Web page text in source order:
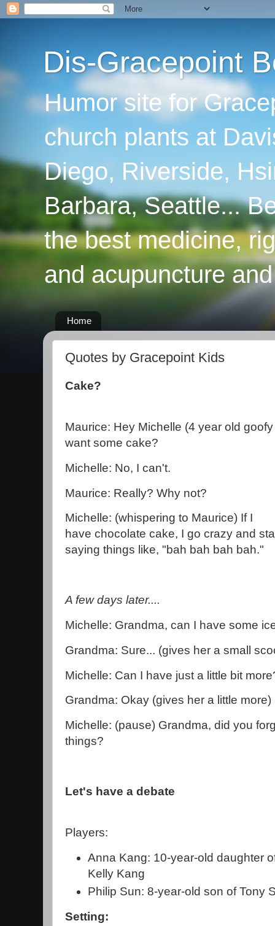
Dis-Gracepoint
Humor site for
church plants at
Diego, Riverside,
Barbara, Seattle...
the best medicine,
and acupuncture
Home
Quotes by Gracepoint Kids
Cake?
Maurice: Hey Michelle (4 year old
want some cake?
Michelle: No, I can't.
Maurice: Really? Why not?
Michelle: (whispering to Maurice) If I
have chocolate cake, I go crazy and
saying things like, "bah bah bah bah."
A few days later....
Michelle: Grandma, can I have some
Grandma: Sure... (gives her a small
Michelle: Can I have just a little bit
Grandma: Okay (gives her a little more)
Michelle: (pause) Grandma, did you
things?
Let's have a debate
Players:
Anna Kang: 10-year-old daughter
Kelly Kang
Philip Sun: 8-year-old son of Tony
Setting: